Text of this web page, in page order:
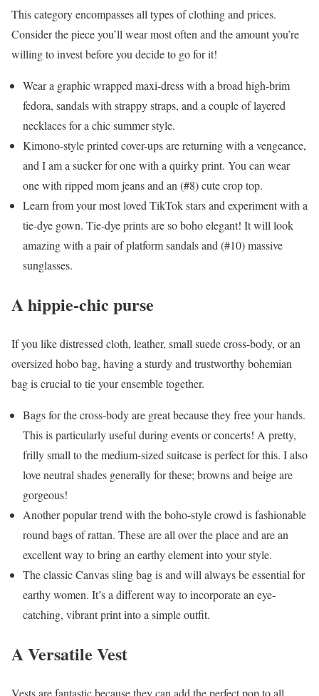
This category encompasses all types of clothing and prices.
Consider the piece you’ll wear most often and the amount you’re
willing to invest before you decide to go for it!
Wear a graphic wrapped maxi-dress with a broad high-brim
fedora, sandals with strappy straps, and a couple of layered
necklaces for a chic summer style.
Kimono-style printed cover-ups are returning with a vengeance,
and I am a sucker for one with a quirky print. You can wear
one with ripped mom jeans and an (#8) cute crop top.
Learn from your most loved TikTok stars and experiment with a
tie-dye gown. Tie-dye prints are so boho elegant! It will look
amazing with a pair of platform sandals and (#10) massive
sunglasses.
A hippie-chic purse
If you like distressed cloth, leather, small suede cross-body, or an
oversized hobo bag, having a sturdy and trustworthy bohemian
bag is crucial to tie your ensemble together.
Bags for the cross-body are great because they free your hands.
This is particularly useful during events or concerts! A pretty,
frilly small to the medium-sized suitcase is perfect for this. I also
love neutral shades generally for these; browns and beige are
gorgeous!
Another popular trend with the boho-style crowd is fashionable
round bags of rattan. These are all over the place and are an
excellent way to bring an earthy element into your style.
The classic Canvas sling bag is and will always be essential for
earthy women. It’s a different way to incorporate an eye-
catching, vibrant print into a simple outfit.
A Versatile Vest
Vests are fantastic because they can add the perfect pop to all